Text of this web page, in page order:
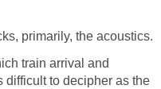
primarily, the acoustics.
train arrival and
difficult to decipher as the